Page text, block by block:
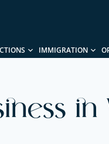
IMMIGRATION